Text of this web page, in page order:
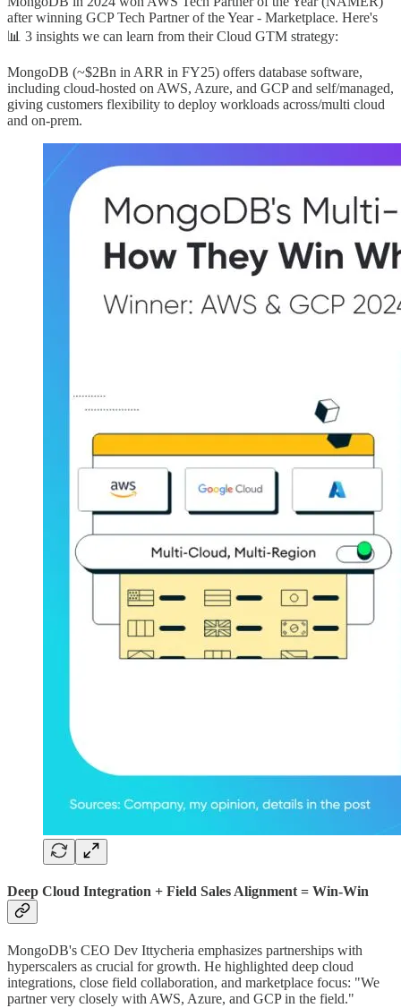
after winning GCP Tech Partner of the Year - Marketplace. Here's
📊 3 insights we can learn from their Cloud GTM strategy:
MongoDB (~$2Bn in ARR in FY25) offers database software,
including cloud-hosted on AWS, Azure, and GCP and self/managed,
giving customers flexibility to deploy workloads across/multi cloud
and on-prem.
Deep Cloud Integration + Field Sales Alignment = Win-Win
MongoDB's CEO Dev Ittycheria emphasizes partnerships with
hyperscalers as crucial for growth. He highlighted deep cloud
integrations, close field collaboration, and marketplace focus: "We
partner very closely with AWS, Azure, and GCP in the field."